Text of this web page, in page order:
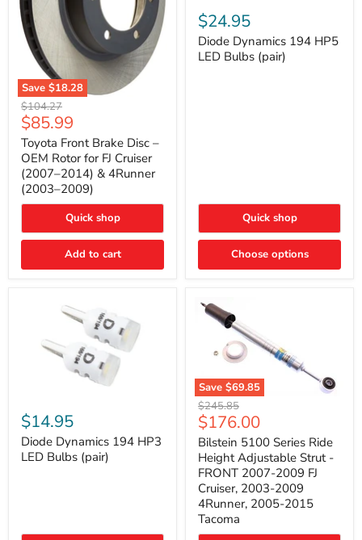
Save $18.28
Toyota
Front
Brake
Disc
–
OEM
Rotor
for
FJ
(2007–
2014)
4Runner
Original
price
$104.27
Current
price
$85.99
Toyota Front Brake Disc –
OEM Rotor for FJ Cruiser
(2007–2014) & 4Runner
(2003–2009)
Quick shop
Add to cart
Dynamics
194
HP5
LED
Bulbs
$24.95
Diode Dynamics 194 HP5
LED Bulbs (pair)
Quick shop
Choose options
Dynamics
194
HP3
LED
$14.95
Diode Dynamics 194 HP3
LED Bulbs (pair)
Save $69.85
Bilstein
5100
Series
Ride
Height
Adjustable
Strut
FRONT
2007-
2009
Original
price
$245.85
Current
price
$176.00
Bilstein 5100 Series Ride
Height Adjustable Strut -
FRONT 2007-2009 FJ
Cruiser, 2003-2009
4Runner, 2005-2015
Tacoma